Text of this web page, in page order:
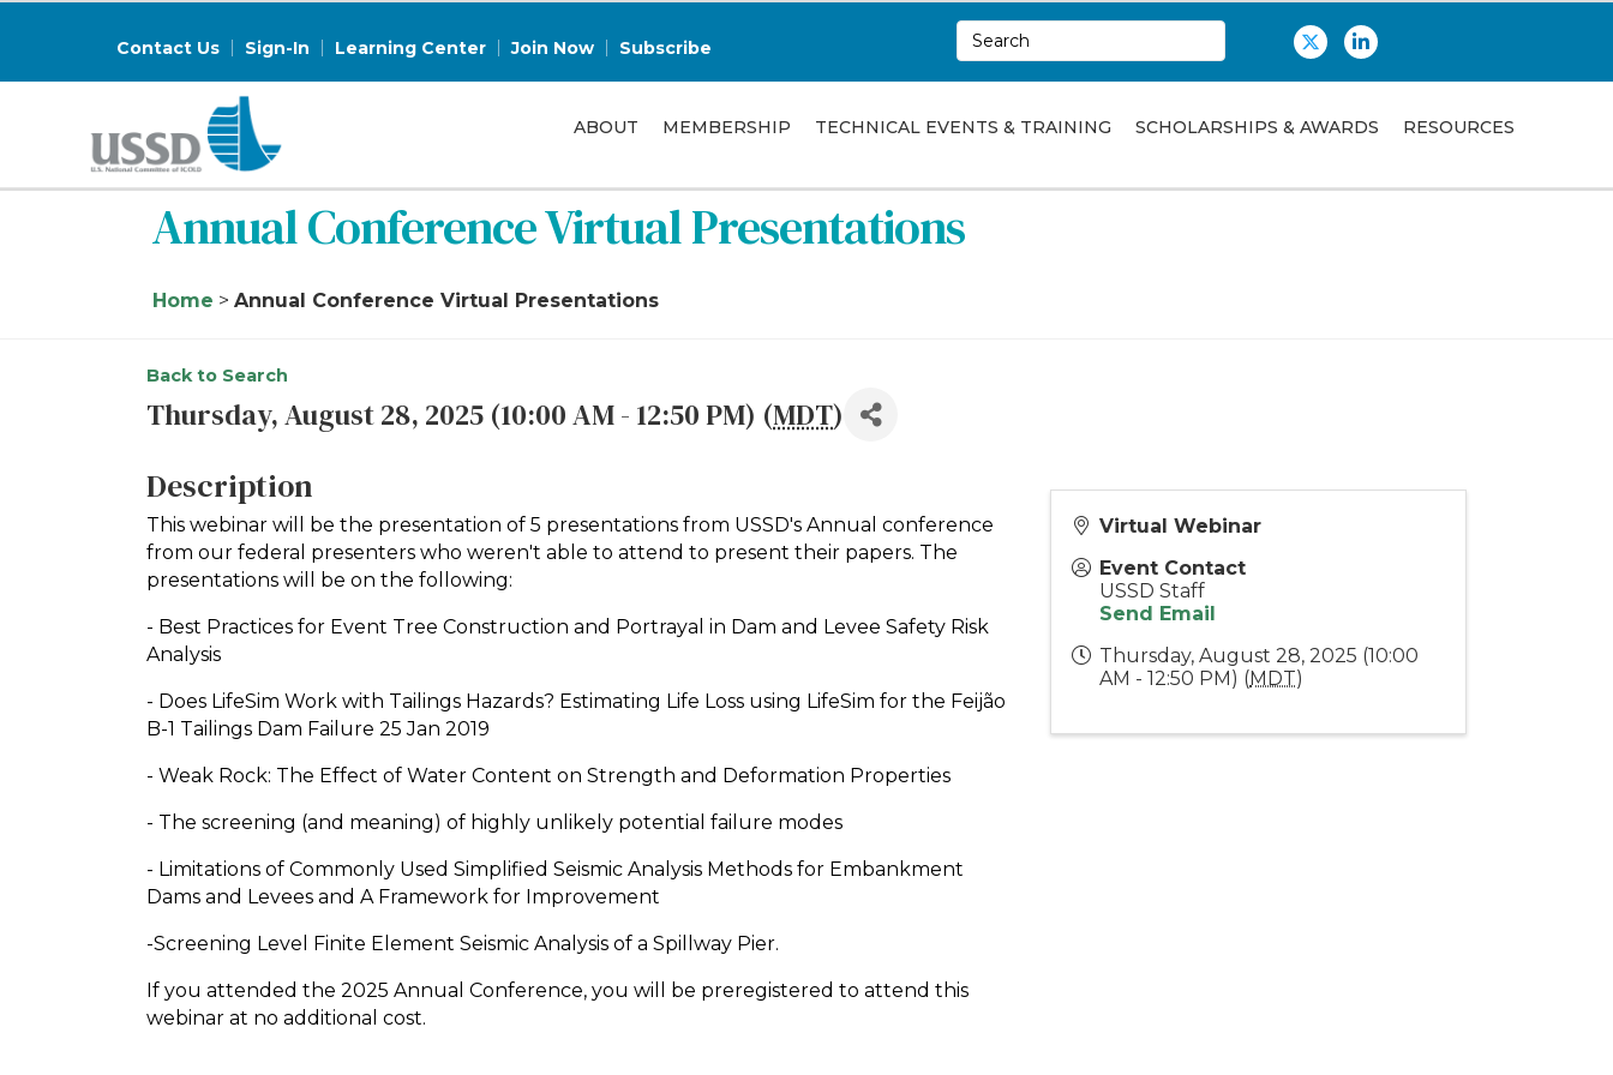
Contact Us Sign-In Learning Center Join Now Subscribe TwitterLinkedIn
ABOUT MEMBERSHIP TECHNICAL EVENTS & TRAINING SCHOLARSHIPS & AWARDS RESOURCES
Annual Conference Virtual Presentations
Home > Annual Conference Virtual Presentations
Back to Search
Thursday, August 28, 2025 (10:00 AM - 12:50 PM) (MDT)
Description
This webinar will be the presentation of 5 presentations from USSD's Annual conference
from our federal presenters who weren't able to attend to present their papers. The
presentations will be on the following:
- Best Practices for Event Tree Construction and Portrayal in Dam and Levee Safety Risk
Analysis
- Does LifeSim Work with Tailings Hazards? Estimating Life Loss using LifeSim for the Feijão
B-1 Tailings Dam Failure 25 Jan 2019
- Weak Rock: The Effect of Water Content on Strength and Deformation Properties
- The screening (and meaning) of highly unlikely potential failure modes
- Limitations of Commonly Used Simplified Seismic Analysis Methods for Embankment
Dams and Levees and A Framework for Improvement
-Screening Level Finite Element Seismic Analysis of a Spillway Pier.
If you attended the 2025 Annual Conference, you will be preregistered to attend this
webinar at no additional cost.
Virtual Webinar
Event Contact
USSD Staff
Send Email
Thursday, August 28, 2025 (10:00
AM - 12:50 PM) (MDT)